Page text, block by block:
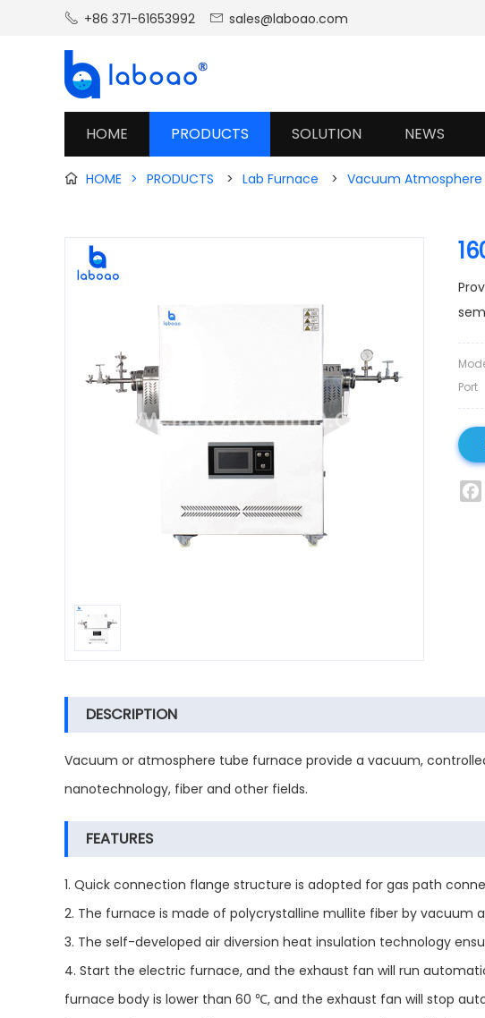
 +86 371-61653992  sales@laboao.com
HOME PRODUCTS SOLUTION NEWS
 HOME > PRODUCTS > Lab Furnace > Vacuum Atmosphere
Port
DESCRIPTION
Vacuum or atmosphere tube furnace provide a vacuum,
nanotechnology, fiber and other fields.
FEATURES
1. Quick connection flange structure is adopted for gas path
2. The furnace is made of polycrystalline mullite fiber by vacuum
3. The self-developed air diversion heat insulation technology
4. Start the electric furnace, and the exhaust fan will run
furnace body is lower than 60 ℃, and the exhaust fan will stop